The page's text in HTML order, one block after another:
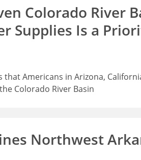
Colorado River
Supplies Is a
Americans in Arizona,
Colorado River Basin
Northwest